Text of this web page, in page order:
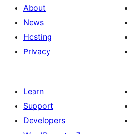
About
News
Hosting
Privacy
Learn
Support
Developers